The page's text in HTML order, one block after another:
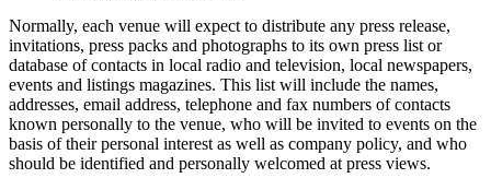
Normally, each venue will expect to distribute any press release,
invitations, press packs and photographs to its own press list or
database of contacts in local radio and television, local newspapers,
events and listings magazines. This list will include the names,
addresses, email address, telephone and fax numbers of contacts
known personally to the venue, who will be invited to events on the
basis of their personal interest as well as company policy, and who
should be identified and personally welcomed at press views.